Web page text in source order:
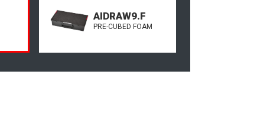
AIDRAW9.F
PRE-CUBED FOAM